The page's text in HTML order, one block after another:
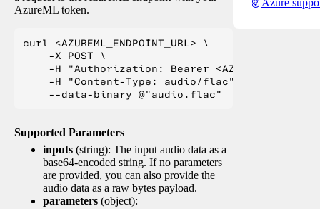
AzureML token.
curl <AZUREML_ENDPOINT_URL> \
    -X POST \
-H "Authorization: Bearer
    -H "Content-Type: audio/flac" \
Supported Parameters
inputs (string): The input audio data as a
base64-encoded string. If no parameters
are provided, you can also provide the
audio data as a raw bytes payload.
parameters (object):